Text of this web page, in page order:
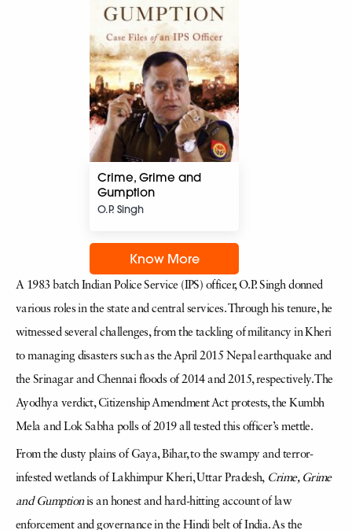
Crime, Grime and
Gumption
O.P. Singh
Know More
A 1983 batch Indian Police Service (IPS) officer, O.P. Singh donned
various roles in the state and central services. Through his tenure, he
witnessed several challenges, from the tackling of militancy in Kheri
to managing disasters such as the April 2015 Nepal earthquake and
the Srinagar and Chennai floods of 2014 and 2015, respectively. The
Ayodhya verdict, Citizenship Amendment Act protests, the Kumbh
Mela and Lok Sabha polls of 2019 all tested this officer’s mettle.
From the dusty plains of Gaya, Bihar, to the swampy and terror-
infested wetlands of Lakhimpur Kheri, Uttar Pradesh,Crime, Grime
and Gumptionis an honest and hard-hitting account of law
enforcement and governance in the Hindi belt of India. As the